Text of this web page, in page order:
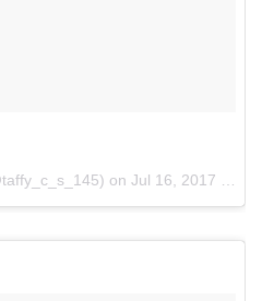
on Jul 16, 2017 at 2:33am PDT